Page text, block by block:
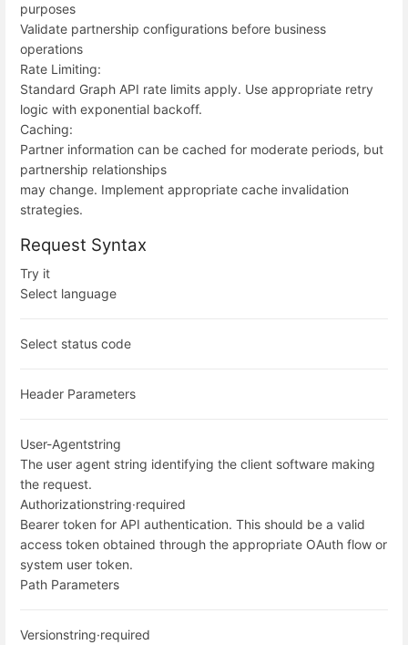
purposes
Validate partnership configurations before business
operations
Rate Limiting:
Standard Graph API rate limits apply. Use appropriate retry
logic with exponential backoff.
Caching:
Partner information can be cached for moderate periods, but
partnership relationships
may change. Implement appropriate cache invalidation
strategies.
Request Syntax
Try it
Select language
Select status code
Header Parameters
User-Agentstring
The user agent string identifying the client software making
the request.
Authorizationstring·required
Bearer token for API authentication. This should be a valid
access token obtained through the appropriate OAuth flow or
system user token.
Path Parameters
Versionstring·required